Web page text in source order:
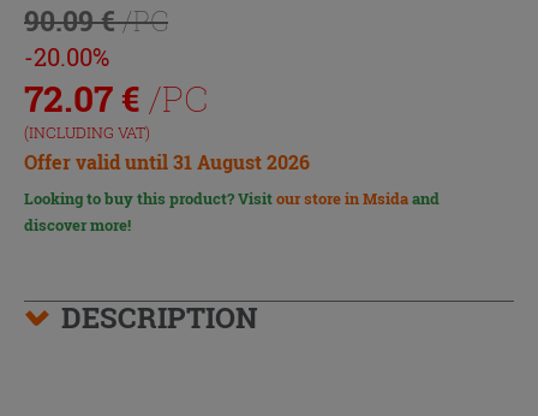
90.09 €/PC
-20.00%
72.07 € /PC
(INCLUDING VAT)
Offer valid until 31 August 2026
Looking to buy this product? Visitour store in Msidaand
discover more!
DESCRIPTION